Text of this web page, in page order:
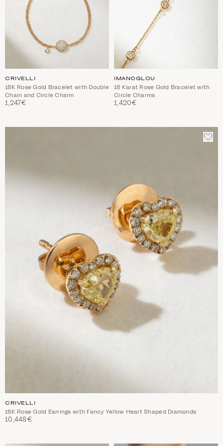
CRIVELLI
18K Rose Gold Bracelet with Double
Chain and Circle Charm
1,247€
IMANOGLOU
18 Karat Rose Gold Bracelet with
Circle Charms
1,420€
ADD
TO
CRIVELLI
18K Rose Gold Earrings with Fancy Yellow Heart Shaped Diamonds
10,448€